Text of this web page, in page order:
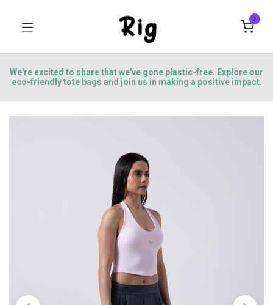
0
We're excited to share that we've gone plastic-free. Explore our
eco-friendly tote bags and join us in making a positive impact.